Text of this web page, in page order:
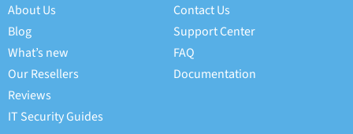
About Us
Blog
What’s new
Our Resellers
Reviews
IT Security Guides
Contact Us
Support Center
FAQ
Documentation